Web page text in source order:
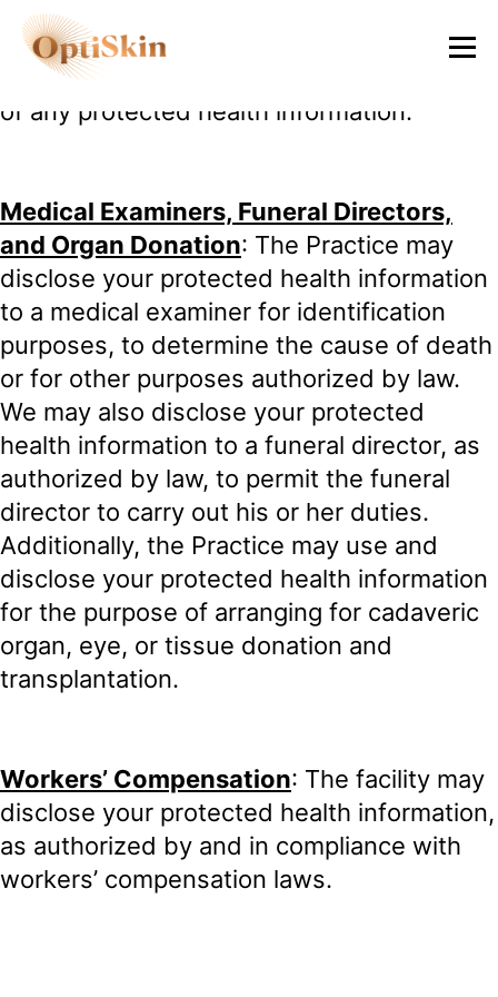
health information if it is necessary to help
them prepare for a research project, as
long as they do not remove or take a copy
of any protected health information.
Medical Examiners, Funeral Directors,
and Organ Donation: The Practice may
disclose your protected health information
to a medical examiner for identification
purposes, to determine the cause of death
or for other purposes authorized by law.
We may also disclose your protected
health information to a funeral director, as
authorized by law, to permit the funeral
director to carry out his or her duties.
Additionally, the Practice may use and
disclose your protected health information
for the purpose of arranging for cadaveric
organ, eye, or tissue donation and
transplantation.
Workers’ Compensation: The facility may
disclose your protected health information,
as authorized by and in compliance with
workers’ compensation laws.